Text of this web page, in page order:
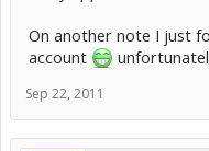
On another note I just
account
Sep 22, 2011